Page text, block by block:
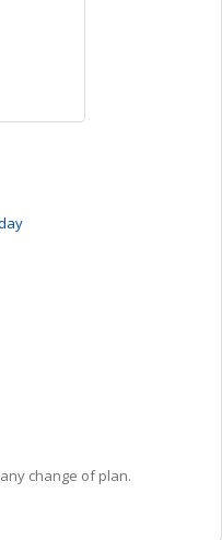
change of plan.